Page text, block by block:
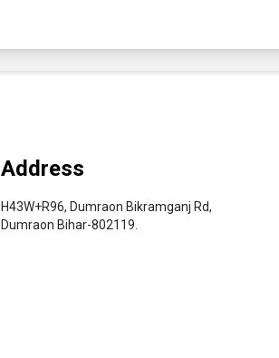
Address
H43W+R96, Dumraon Bikramganj Rd,
Dumraon Bihar-802119.